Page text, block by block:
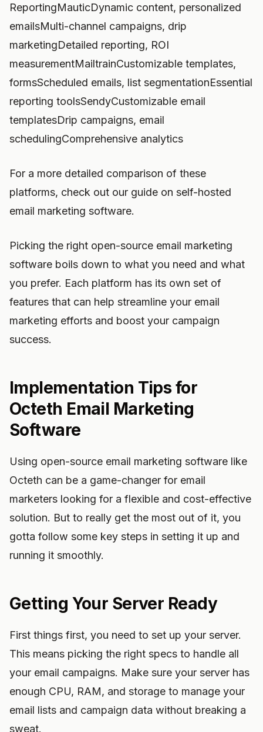
ReportingMauticDynamic content, personalized
emailsMulti-channel campaigns, drip
marketingDetailed reporting, ROI
measurementMailtrainCustomizable templates,
formsScheduled emails, list segmentationEssential
reporting toolsSendyCustomizable email
templatesDrip campaigns, email
schedulingComprehensive analytics
For a more detailed comparison of these
platforms, check out our guide on self-hosted
email marketing software.
Picking the right open-source email marketing
software boils down to what you need and what
you prefer. Each platform has its own set of
features that can help streamline your email
marketing efforts and boost your campaign
success.
Implementation Tips for
Octeth Email Marketing
Software
Using open-source email marketing software like
Octeth can be a game-changer for email
marketers looking for a flexible and cost-effective
solution. But to really get the most out of it, you
gotta follow some key steps in setting it up and
running it smoothly.
Getting Your Server Ready
First things first, you need to set up your server.
This means picking the right specs to handle all
your email campaigns. Make sure your server has
enough CPU, RAM, and storage to manage your
email lists and campaign data without breaking a
sweat.